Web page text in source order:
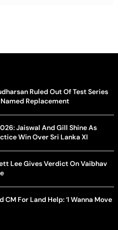
Ruled Out Of Test Series
Replacement
Jaiswal And Gill Shine As
Win Over Sri Lanka XI
Lee Gives Verdict On Vaibhav
For Land Help: ‘I Wanna Move